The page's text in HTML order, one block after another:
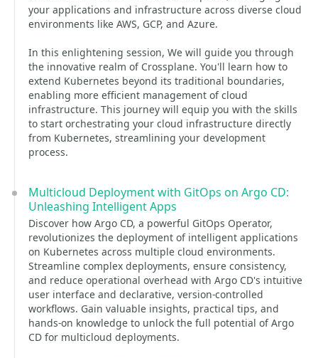
your applications and infrastructure across diverse cloud
environments like AWS, GCP, and Azure.
In this enlightening session, We will guide you through
the innovative realm of Crossplane. You'll learn how to
extend Kubernetes beyond its traditional boundaries,
enabling more efficient management of cloud
infrastructure. This journey will equip you with the skills
to start orchestrating your cloud infrastructure directly
from Kubernetes, streamlining your development
process.
Multicloud Deployment with GitOps on Argo CD:
Unleashing Intelligent Apps
Discover how Argo CD, a powerful GitOps Operator,
revolutionizes the deployment of intelligent applications
on Kubernetes across multiple cloud environments.
Streamline complex deployments, ensure consistency,
and reduce operational overhead with Argo CD's intuitive
user interface and declarative, version-controlled
workflows. Gain valuable insights, practical tips, and
hands-on knowledge to unlock the full potential of Argo
CD for multicloud deployments.